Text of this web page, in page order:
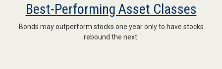
Best-Performing Asset Classes
Bonds may outperform stocks one year only to have stocks
rebound the next.